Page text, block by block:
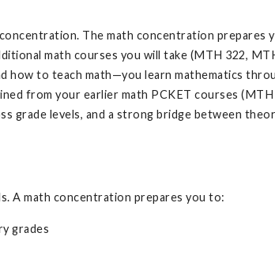
The math concentration prepares
math courses you will take (MTH 322,
how to teach math—you learn mathematics
from your earlier math PCKET courses
grade levels, and a strong bridge between
A math concentration prepares you to:
grades